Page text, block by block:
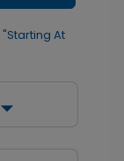
"Starting At